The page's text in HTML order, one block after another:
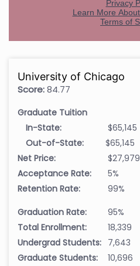
University of Chicago
Score:84.77
Graduate Tuition
In-State:
$65,145
Out-of-State:
$65,145
Net Price:
$27,979
Acceptance Rate:
5%
Retention Rate:
99%
Graduation Rate:
95%
Total Enrollment:
18,339
Undergrad Students: 7,643
Graduate Students:
10,696